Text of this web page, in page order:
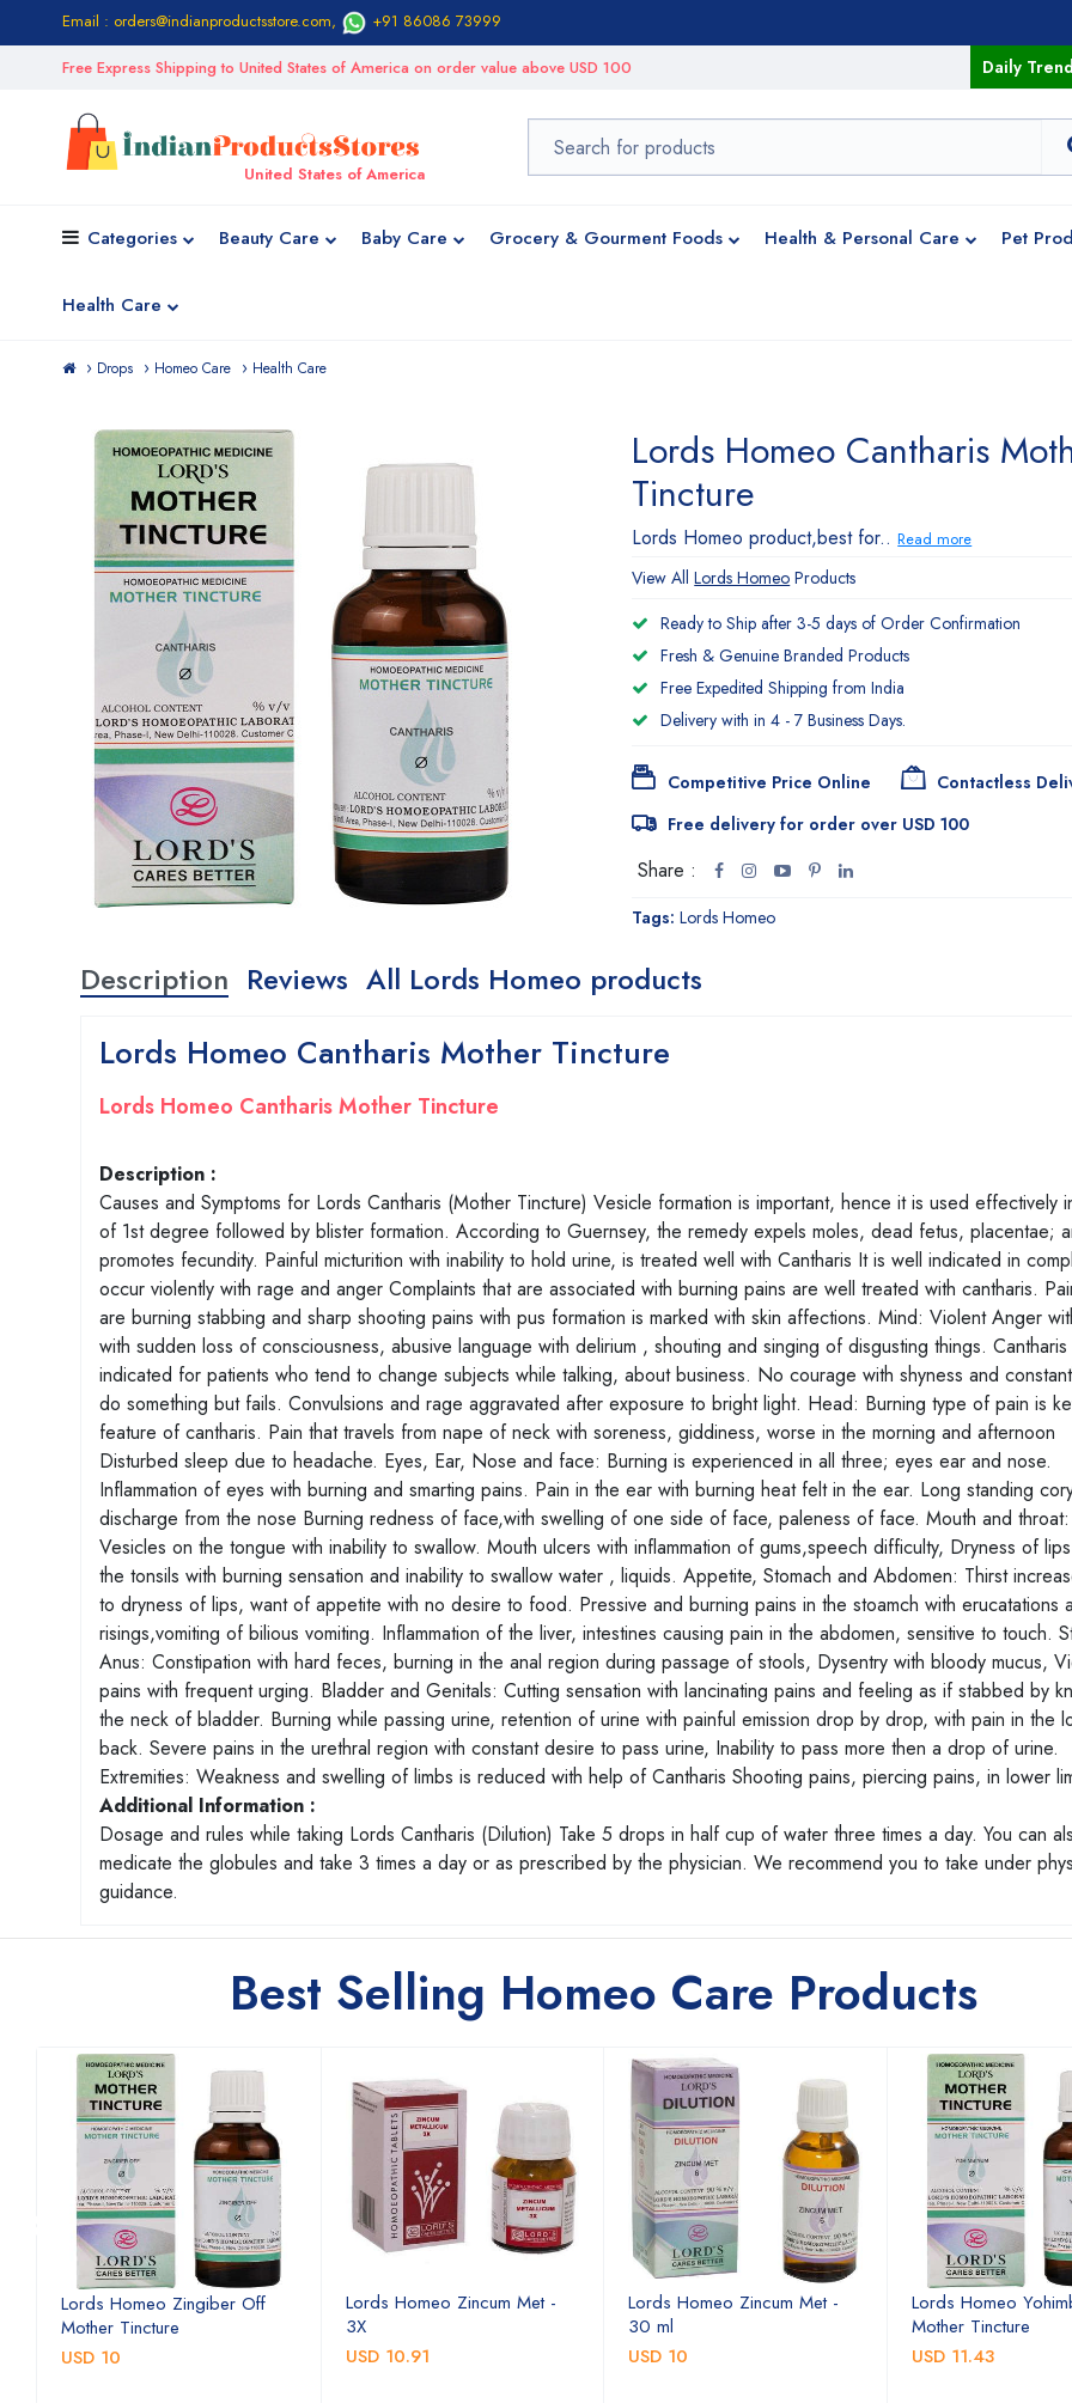
Email : orders@indianproductsstore.com, +91 86086 73999
Free Express Shipping to United States of America on order value above USD 100 Daily
United States of America
Categories Beauty Care Baby Care Grocery & Gourment Foods Health & Personal Care Pet
Health Care
Drops Homeo Care Health Care
Lords Homeo Cantharis
Tincture
Lords Homeo product,best for..Read more
View AllLords Homeo Products
Ready to Ship after 3-5 days of Order Confirmation
Fresh & Genuine Branded Products
Free Expedited Shipping from India
Delivery with in 4 - 7 Business Days.
Competitive Price Online
Contactless
Free delivery for order over USD 100
Share :
Tags:Lords Homeo
Description Reviews All Lords Homeo products
Lords Homeo Cantharis Mother Tincture
Lords Homeo Cantharis Mother Tincture
Description :
Causes and Symptoms for Lords Cantharis (Mother Tincture) Vesicle formation is important, hence it is used effectively
of 1st degree followed by blister formation. According to Guernsey, the remedy expels moles, dead fetus, placentae;
promotes fecundity. Painful micturition with inability to hold urine, is treated well with Cantharis It is well indicated in
occur violently with rage and anger Complaints that are associated with burning pains are well treated with cantharis.
are burning stabbing and sharp shooting pains with pus formation is marked with skin affections. Mind: Violent Anger
with sudden loss of consciousness, abusive language with delirium , shouting and singing of disgusting things. Cantharis
indicated for patients who tend to change subjects while talking, about business. No courage with shyness and
do something but fails. Convulsions and rage aggravated after exposure to bright light. Head: Burning type of pain is
feature of cantharis. Pain that travels from nape of neck with soreness, giddiness, worse in the morning and afternoon
Disturbed sleep due to headache. Eyes, Ear, Nose and face: Burning is experienced in all three; eyes ear and nose.
Inflammation of eyes with burning and smarting pains. Pain in the ear with burning heat felt in the ear. Long standing
discharge from the nose Burning redness of face,with swelling of one side of face, paleness of face. Mouth and throat:
Vesicles on the tongue with inability to swallow. Mouth ulcers with inflammation of gums,speech difficulty, Dryness of
the tonsils with burning sensation and inability to swallow water , liquids. Appetite, Stomach and Abdomen: Thirst
to dryness of lips, want of appetite with no desire to food. Pressive and burning pains in the stoamch with erucatations
risings,vomiting of bilious vomiting. Inflammation of the liver, intestines causing pain in the abdomen, sensitive to touch.
Anus: Constipation with hard feces, burning in the anal region during passage of stools, Dysentry with bloody mucus,
pains with frequent urging. Bladder and Genitals: Cutting sensation with lancinating pains and feeling as if stabbed by
the neck of bladder. Burning while passing urine, retention of urine with painful emission drop by drop, with pain in the
back. Severe pains in the urethral region with constant desire to pass urine, Inability to pass more then a drop of urine.
Extremities: Weakness and swelling of limbs is reduced with help of Cantharis Shooting pains, piercing pains, in lower
Additional Information :
Dosage and rules while taking Lords Cantharis (Dilution) Take 5 drops in half cup of water three times a day. You can
medicate the globules and take 3 times a day or as prescribed by the physician. We recommend you to take under
guidance.
Best Selling Homeo Care Products
Lords Homeo Zingiber Off
Mother Tincture
USD 10
Lords Homeo Zincum Met -
3X
USD 10.91
Lords Homeo Zincum Met -
30 ml
USD 10
Lords Homeo
Mother Tincture
USD 11.43